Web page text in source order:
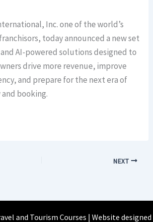
Inc. one of the world’s
today announced a new set
AI-powered solutions designed to
drive more revenue, improve
and prepare for the next era of
booking.
NEXT
and Tourism Courses | Website designed